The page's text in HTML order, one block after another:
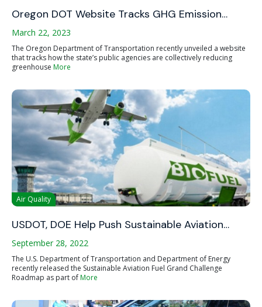
Oregon DOT Website Tracks GHG Emission…
March 22, 2023
The Oregon Department of Transportation recently unveiled a website
that tracks how the state’s public agencies are collectively reducing
greenhouse More
Air Quality
USDOT, DOE Help Push Sustainable Aviation…
September 28, 2022
The U.S. Department of Transportation and Department of Energy
recently released the Sustainable Aviation Fuel Grand Challenge
Roadmap as part ofMore